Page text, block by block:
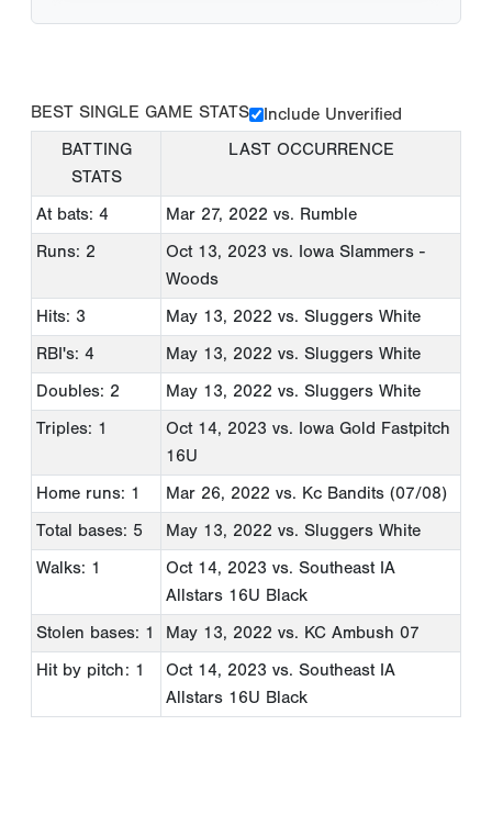
BEST SINGLE GAME STATS
Include Unverified
BATTING
STATS
LAST OCCURRENCE
At bats: 4 Mar 27, 2022 vs. Rumble
Runs: 2
Oct 13, 2023 vs. Iowa Slammers -
Woods
Hits: 3
May 13, 2022 vs. Sluggers White
RBI's: 4
May 13, 2022 vs. Sluggers White
Doubles: 2
May 13, 2022 vs. Sluggers White
Triples: 1
Oct 14, 2023 vs. Iowa Gold Fastpitch
16U
Home runs: 1
Mar 26, 2022 vs. Kc Bandits (07/08)
Total bases: 5
May 13, 2022 vs. Sluggers White
Walks: 1
Oct 14, 2023 vs. Southeast IA
Allstars 16U Black
Stolen bases: 1
May 13, 2022 vs. KC Ambush 07
Hit by pitch: 1
Oct 14, 2023 vs. Southeast IA
Allstars 16U Black